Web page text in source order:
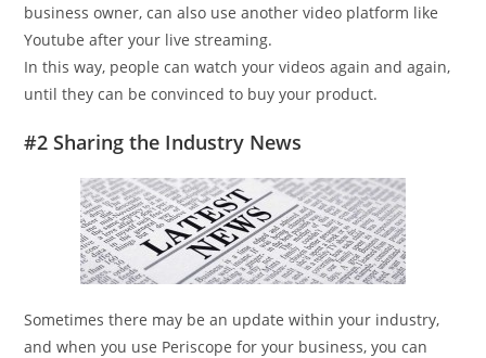
business owner, can also use another video platform like
Youtube after your live streaming.
In this way, people can watch your videos again and again,
until they can be convinced to buy your product.
#2 Sharing the Industry News
Sometimes there may be an update within your industry,
and when you use Periscope for your business, you can